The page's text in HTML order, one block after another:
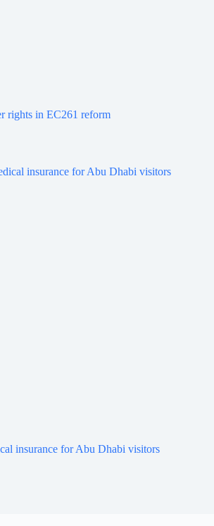
rights in EC261 reform
insurance for Abu Dhabi visitors